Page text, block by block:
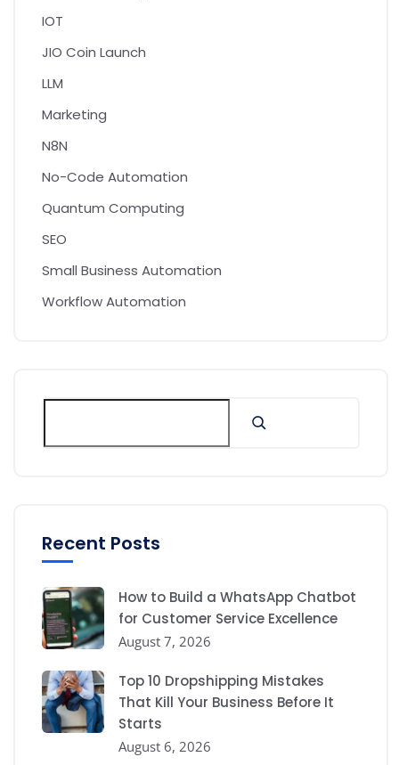
IOT
JIO Coin Launch
LLM
Marketing
N8N
No-Code Automation
Quantum Computing
SEO
Small Business Automation
Workflow Automation
Recent Posts
How to Build a WhatsApp Chatbot
for Customer Service Excellence
August 7, 2026
Top 10 Dropshipping Mistakes
That Kill Your Business Before It
Starts
August 6, 2026